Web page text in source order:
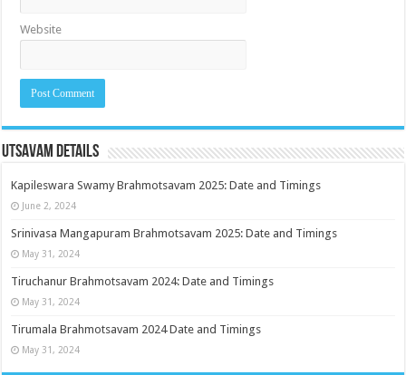
Website
Utsavam Details
Kapileswara Swamy Brahmotsavam 2025: Date and Timings
June 2, 2024
Srinivasa Mangapuram Brahmotsavam 2025: Date and Timings
May 31, 2024
Tiruchanur Brahmotsavam 2024: Date and Timings
May 31, 2024
Tirumala Brahmotsavam 2024 Date and Timings
May 31, 2024